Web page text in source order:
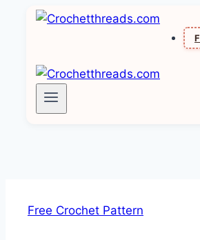
Free Crochet Pattern